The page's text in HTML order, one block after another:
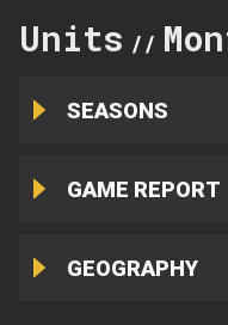
Units //
SEASONS
GAME REPORT
GEOGRAPHY